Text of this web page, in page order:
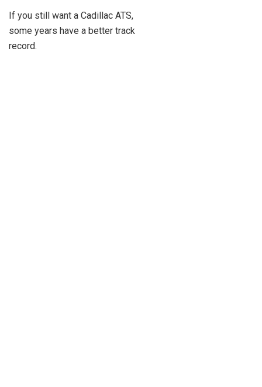
If you still want a Cadillac ATS,
some years have a better track
record.